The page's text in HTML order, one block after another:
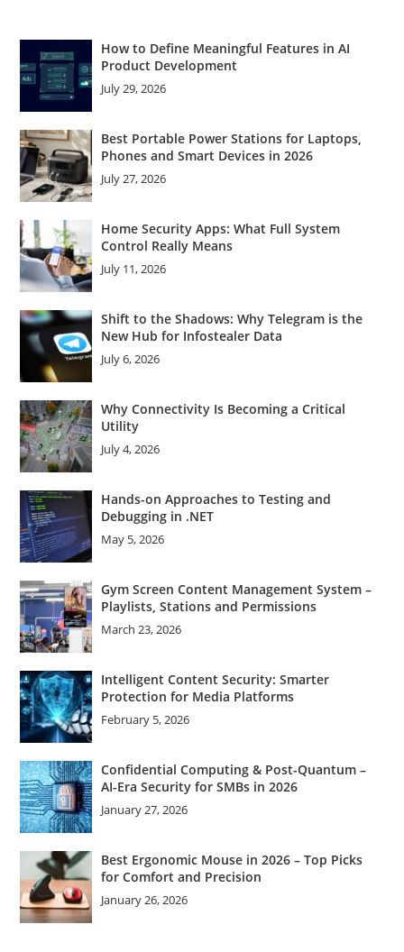
How to Define Meaningful Features in AI
Product Development
July 29, 2026
Best Portable Power Stations for Laptops,
Phones and Smart Devices in 2026
July 27, 2026
Home Security Apps: What Full System
Control Really Means
July 11, 2026
Shift to the Shadows: Why Telegram is the
New Hub for Infostealer Data
July 6, 2026
Why Connectivity Is Becoming a Critical
Utility
July 4, 2026
Hands-on Approaches to Testing and
Debugging in .NET
May 5, 2026
Gym Screen Content Management System –
Playlists, Stations and Permissions
March 23, 2026
Intelligent Content Security: Smarter
Protection for Media Platforms
February 5, 2026
Confidential Computing & Post-Quantum –
AI-Era Security for SMBs in 2026
January 27, 2026
Best Ergonomic Mouse in 2026 – Top Picks
for Comfort and Precision
January 26, 2026